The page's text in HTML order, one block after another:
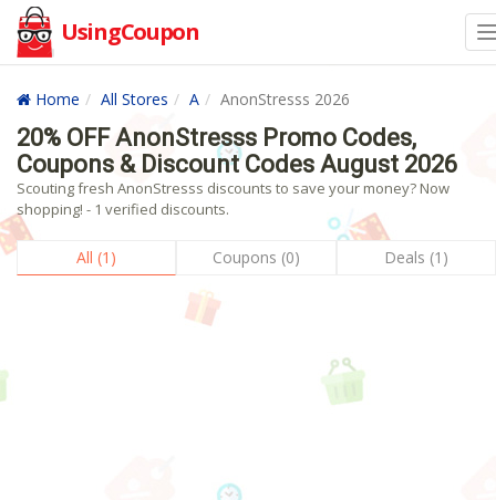
UsingCoupon
Home All Stores A AnonStresss 2026
20% OFF AnonStresss Promo Codes,
Coupons & Discount Codes August 2026
Scouting fresh AnonStresss discounts to save your money? Now
shopping! - 1 verified discounts.
All (1) Coupons (0) Deals (1)